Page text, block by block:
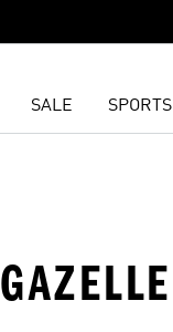
SALE SPORTS